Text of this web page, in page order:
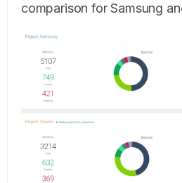
comparison for Samsung